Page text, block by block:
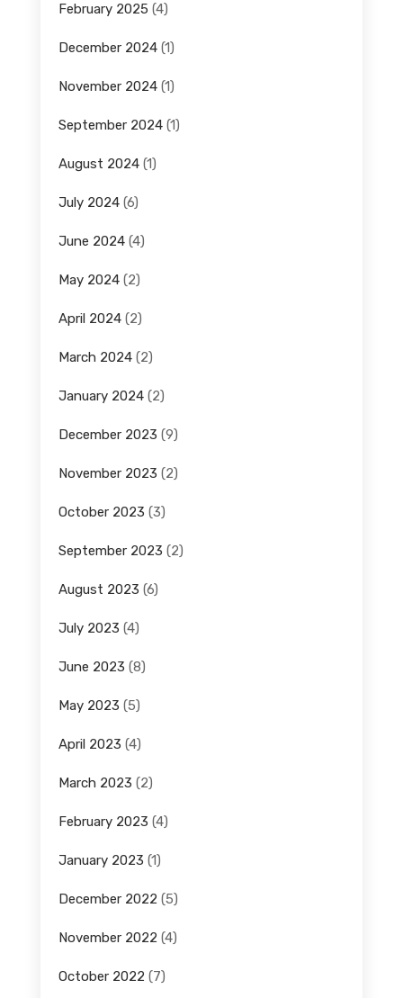
February 2025 (4)
December 2024(1)
November 2024(1)
September 2024(1)
August 2024(1)
July 2024(6)
June 2024(4)
May 2024(2)
April 2024(2)
March 2024(2)
January 2024(2)
December 2023 (9)
November 2023 (2)
October 2023 (3)
September 2023 (2)
August 2023 (6)
July 2023 (4)
June 2023 (8)
May 2023 (5)
April 2023 (4)
March 2023 (2)
February 2023 (4)
January 2023 (1)
December 2022 (5)
November 2022 (4)
October 2022 (7)